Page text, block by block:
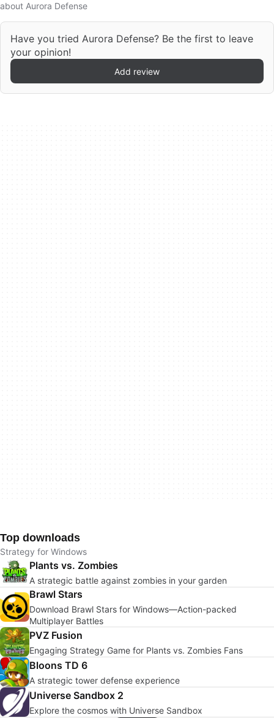
about Aurora Defense
Have you tried Aurora Defense? Be the first to leave
your opinion!
Add review
Top downloads
Strategy for Windows
Plants vs. Zombies
A strategic battle against zombies in your garden
Brawl Stars
Download Brawl Stars for Windows—Action-packed
Multiplayer Battles
PVZ Fusion
Engaging Strategy Game for Plants vs. Zombies Fans
Bloons TD 6
A strategic tower defense experience
Universe Sandbox 2
Explore the cosmos with Universe Sandbox